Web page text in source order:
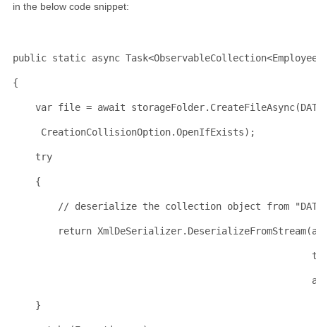
in the below code snippet:
public static async
{
var file = await
CreationCollisionOption.OpenIfExists);
try
    {
// deserialize the collection object from
return
    }